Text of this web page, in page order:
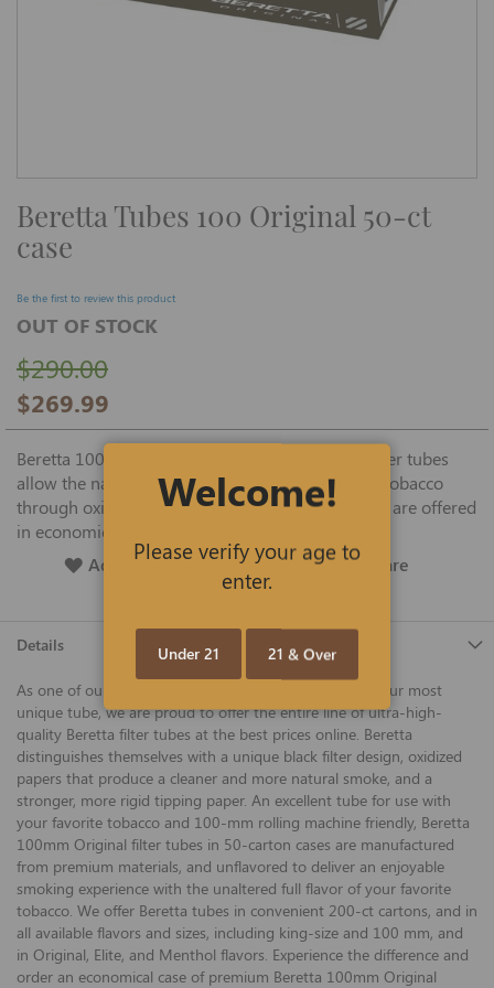
Skip
to
the
beginning
images
gallery
Beretta Tubes 100 Original 50-ct
case
Be the first to review this product
$269.99
$290.00
OUT OF STOCK
Beretta 100 mm one-of-a-kind, black Original filter tubes
allow the natural, flavorful taste of your favorite tobacco
through oxidized papers and an stronger tip, and are offered
in economical 50-carton cases.
Add To Wish List
Add To Compare
Details
As one of our favorites and best sellers, and definitely our most
unique tube, we are proud to offer the entire line of ultra-high-
quality Beretta filter tubes at the best prices online. Beretta
distinguishes themselves with a unique black filter design, oxidized
papers that produce a cleaner and more natural smoke, and a
stronger, more rigid tipping paper. An excellent tube for use with
your favorite tobacco and 100-mm rolling machine friendly, Beretta
100mm Original filter tubes in 50-carton cases are manufactured
from premium materials, and unflavored to deliver an enjoyable
smoking experience with the unaltered full flavor of your favorite
tobacco. We offer Beretta tubes in convenient 200-ct cartons, and in
all available flavors and sizes, including king-size and 100 mm, and
in Original, Elite, and Menthol flavors. Experience the difference and
order an economical case of premium Beretta 100mm Original
Welcome!
Please verify your age to
enter.
Under 21 21 & Over